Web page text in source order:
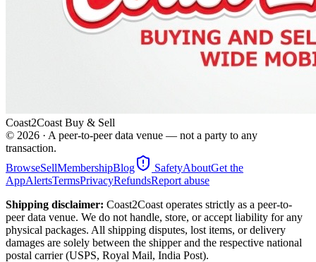
Coast2Coast Buy & Sell
© 2026 · A peer-to-peer data venue — not a party to any
transaction.
BrowseSellMembershipBlog SafetyAboutGet the
AppAlertsTermsPrivacyRefundsReport abuse
Shipping disclaimer: Coast2Coast operates strictly as a peer-to-
peer data venue. We do not handle, store, or accept liability for any
physical packages. All shipping disputes, lost items, or delivery
damages are solely between the shipper and the respective national
postal carrier (USPS, Royal Mail, India Post).